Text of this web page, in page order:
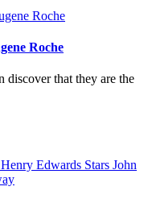
Roche
discover that they are the